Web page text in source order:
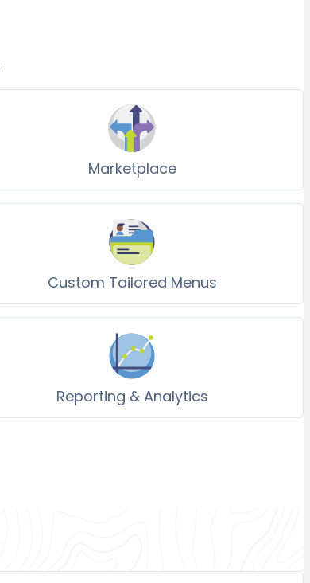
Marketplace
Custom Tailored Menus
Reporting & Analytics